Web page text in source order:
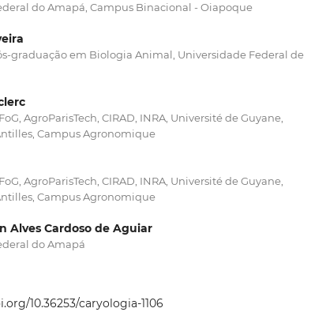
do Amapá, Campus Binacional - Oiapoque
graduação em Biologia Animal, Universidade Federal de
AgroParisTech, CIRAD, INRA, Université de Guyane,
Campus Agronomique
AgroParisTech, CIRAD, INRA, Université de Guyane,
Campus Agronomique
Alves Cardoso de Aguiar
do Amapá
10.36253/caryologia-1106